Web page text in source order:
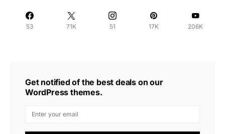
53 71K 51 17K 206K
Get notified of the best deals on our
WordPress themes.